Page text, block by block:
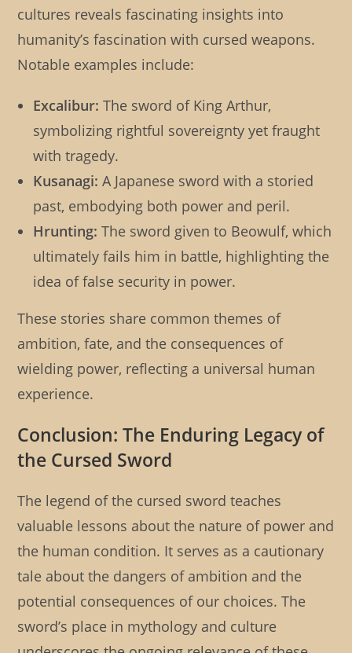
cultures reveals fascinating insights into
humanity’s fascination with cursed weapons.
Notable examples include:
Excalibur: The sword of King Arthur,
symbolizing rightful sovereignty yet fraught
with tragedy.
Kusanagi: A Japanese sword with a storied
past, embodying both power and peril.
Hrunting: The sword given to Beowulf, which
ultimately fails him in battle, highlighting the
idea of false security in power.
These stories share common themes of
ambition, fate, and the consequences of
wielding power, reflecting a universal human
experience.
Conclusion: The Enduring Legacy of
the Cursed Sword
The legend of the cursed sword teaches
valuable lessons about the nature of power and
the human condition. It serves as a cautionary
tale about the dangers of ambition and the
potential consequences of our choices. The
sword’s place in mythology and culture